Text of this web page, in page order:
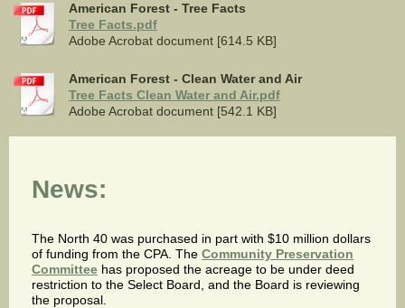
American Forest - Tree Facts
Tree Facts.pdf
Adobe Acrobat document [614.5 KB]
American Forest - Clean Water and Air
Tree Facts Clean Water and Air.pdf
Adobe Acrobat document [542.1 KB]
News:
The North 40 was purchased in part with $10 million dollars
of funding from the CPA. The Community Preservation
Committee has proposed the acreage to be under deed
restriction to the Select Board, and the Board is reviewing
the proposal.